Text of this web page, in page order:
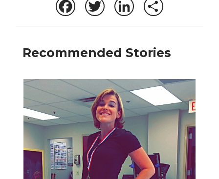
FacebookTwitter LinkedInShare
Recommended Stories